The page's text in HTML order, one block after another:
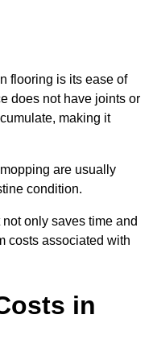
flooring is its ease of
does not have joints or
making it
are usually
condition.
only saves time and
costs associated with
in